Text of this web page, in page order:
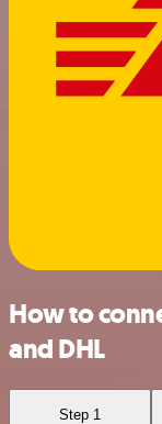
How to
and DHL
Step 1